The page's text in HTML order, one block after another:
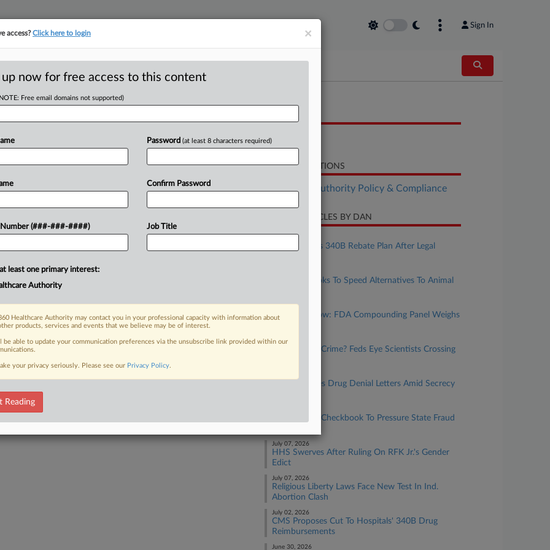
Sign In
$100K H-1B
of lawmakers are backing federal
physicians and other
$100,000 fee on H-1B
FREE Trial
RELATED SECTIONS
Healthcare Authority Policy & Compliance
RECENT ARTICLES BY DAN
August 04, 2026
HHS Bolsters 340B Rebate Plan After Legal
Congress Looks To Speed Alternatives To Animal
July 21, 2026
What To Know: FDA Compounding Panel Weighs
July 21, 2026
Research Or Crime? Feds Eye Scientists Crossing
FDA Resumes Drug Denial Letters Amid Secrecy
HHS Wields Checkbook To Pressure State Fraud
July 07, 2026
HHS Swerves After Ruling On RFK Jr.'s Gender
Edict
July 07, 2026
Religious Liberty Laws Face New Test In Ind.
Abortion Clash
July 02, 2026
CMS Proposes Cut To Hospitals' 340B Drug
Reimbursements
June 30, 2026
×
access?Click here to login
up now for free access to this content
Free email domains not supported)
Number (###-###-####)
Password (at least 8 characters required)
Confirm Password
Job Title
least one primary interest:
Authority
Healthcare Authority may contact you in your professional capacity with information about
products, services and events that we believe may be of interest.
be able to update your communication preferences via the unsubscribe link provided within our
your privacy seriously. Please see our Privacy Policy.
Reading